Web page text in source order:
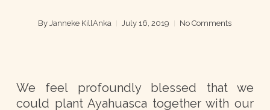
By Janneke KillAnka July 16, 2019 No Comments
We feel profoundly blessed that we
could plant Ayahuasca together with our